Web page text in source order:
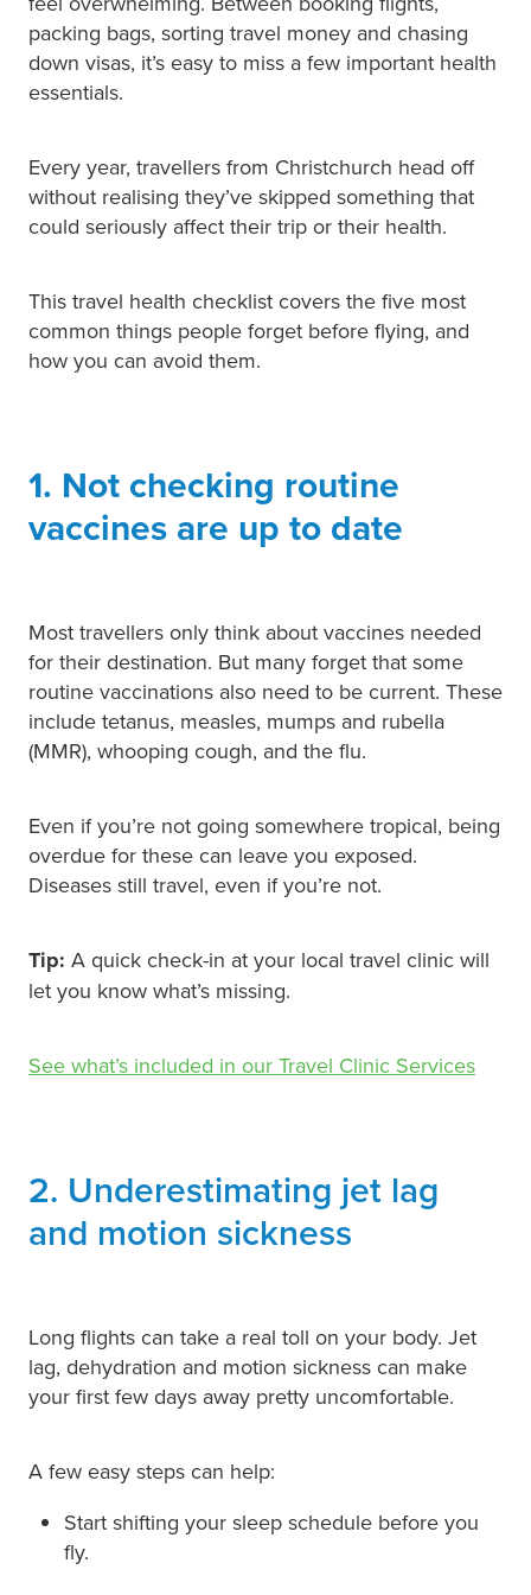
Travel Clinic
Pain Relief
Skin Care
Sleep & Stress
Women's Health
packing bags, sorting travel money and chasing
down visas, it’s easy to miss a few important health
essentials.
Every year, travellers from Christchurch head off
without realising they’ve skipped something that
could seriously affect their trip or their health.
This travel health checklist covers the five most
common things people forget before flying, and
how you can avoid them.
1. Not checking routine
vaccines are up to date
Most travellers only think about vaccines needed
for their destination. But many forget that some
routine vaccinations also need to be current. These
include tetanus, measles, mumps and rubella
(MMR), whooping cough, and the flu.
Even if you’re not going somewhere tropical, being
overdue for these can leave you exposed.
Diseases still travel, even if you’re not.
Tip: A quick check-in at your local travel clinic will
let you know what’s missing.
See what’s included in our Travel Clinic Services
2. Underestimating jet lag
and motion sickness
Long flights can take a real toll on your body. Jet
lag, dehydration and motion sickness can make
your first few days away pretty uncomfortable.
A few easy steps can help:
Start shifting your sleep schedule before you
fly.